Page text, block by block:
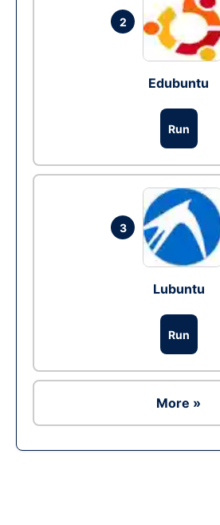
2
Edubuntu
Run
3
Lubuntu
Run
More »